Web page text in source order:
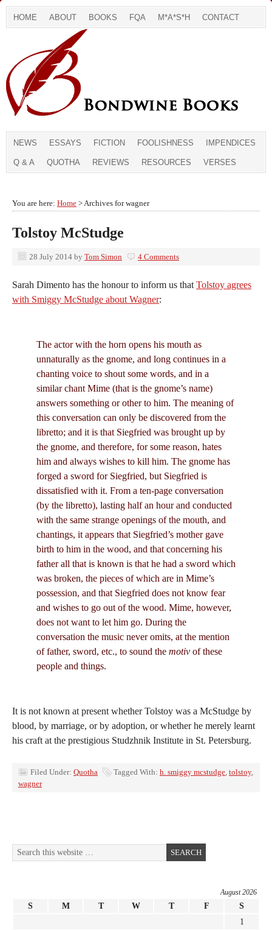
HOME ABOUT BOOKS FQA M*A*S*H CONTACT
NEWS ESSAYS FICTION FOOLISHNESS IMPENDICES
Q & A QUOTHA REVIEWS RESOURCES VERSES
You are here: Home > Archives for wagner
Tolstoy McStudge
28 July 2014 by Tom Simon 4 Comments
Sarah Dimento has the honour to inform us that Tolstoy agrees
with Smiggy McStudge about Wagner:
The actor with the horn opens his mouth as
unnaturally as the gnome, and long continues in a
chanting voice to shout some words, and in a
similar chant Mime (that is the gnome’s name)
answers something or other to him. The meaning of
this conversation can only be discovered from the
libretto; and it is that Siegfried was brought up by
the gnome, and therefore, for some reason, hates
him and always wishes to kill him. The gnome has
forged a sword for Siegfried, but Siegfried is
dissatisfied with it. From a ten-page conversation
(by the libretto), lasting half an hour and conducted
with the same strange openings of the mouth, and
chantings, it appears that Siegfried’s mother gave
birth to him in the wood, and that concerning his
father all that is known is that he had a sword which
was broken, the pieces of which are in Mime’s
possession, and that Siegfried does not know fear
and wishes to go out of the wood. Mime, however,
does not want to let him go. During the
conversation the music never omits, at the mention
of father, sword, etc., to sound the motiv of these
people and things.
It is not known at present whether Tolstoy was a McStudge by
blood, by marriage, or by adoption, or whether he merely learnt
his craft at the prestigious Studzhnik Institute in St. Petersburg.
Filed Under: Quotha Tagged With: h. smiggy mcstudge, tolstoy,
wagner
August 2026
S M T W T F
S
1